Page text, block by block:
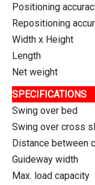
Positioning
Repositioning
Width x Height
Length
Net weight
SPECIFICATIONS
Swing over bed
Swing over cross
Distance between
Guideway width
Max. load capacity